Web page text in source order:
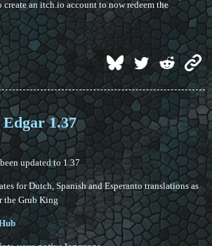
an itch.io account to now redeem the
1.37
updated to 1.37
for Dutch, Spanish and Esperanto translations as
the Grub King